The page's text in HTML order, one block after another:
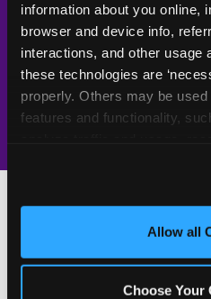
information about you online,
browser and device info,
interactions, and other usage
these technologies are
properly. Others may be
features and functionality,
and measure and target
third party sites. Click ‘Allow
site with all cookies Allow all
Choose Your
Video monitoring at
Policy in place since
W